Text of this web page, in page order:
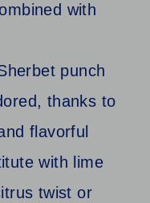
with
punch
thanks to
flavorful
with lime
twist or